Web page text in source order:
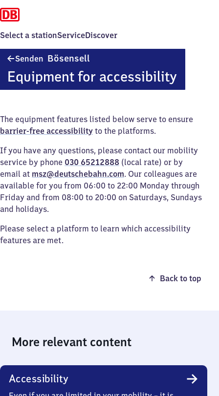
Select a stationServiceDiscover
Senden Bösensell
Equipment for accessibility
The equipment features listed below serve to ensure
barrier-free accessibility to the platforms.
If you have any questions, please contact our mobility
service by phone 030 65212888 (local rate) or by
email at msz@deutschebahn.com. Our colleagues are
available for you from 06:00 to 22:00 Monday through
Friday and from 08:00 to 20:00 on Saturdays, Sundays
and holidays.
Please select a platform to learn which accessibility
features are met.
Back to top
More relevant content
Accessibility